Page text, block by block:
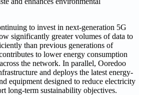
to invest in next-generation 5G
significantly greater volumes of data to
than previous generations of
to lower energy consumption
the network. In parallel, Ooredoo
and deploys the latest energy-
equipment designed to reduce electricity
long-term sustainability objectives.